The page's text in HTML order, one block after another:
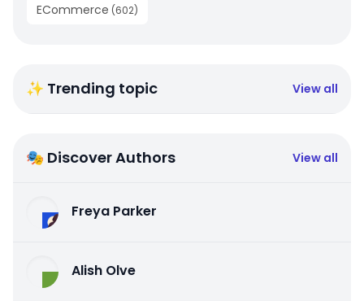
ECommerce (602)
✨ Trending topic View all
🎭 Discover Authors View all
Freya Parker
Alish Olve